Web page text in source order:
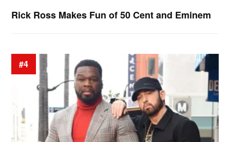
Rick Ross Makes Fun of 50 Cent and Eminem
#4